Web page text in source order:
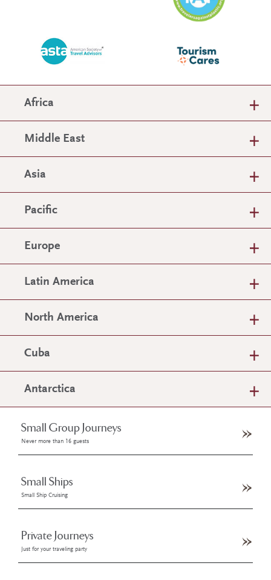
Africa
Middle East
Asia
Pacific
Europe
Latin America
North America
Cuba
Antarctica
Small Group Journeys
Never more than 16 guests
Small Ships
Small Ship Cruising
Private Journeys
Just for your traveling party